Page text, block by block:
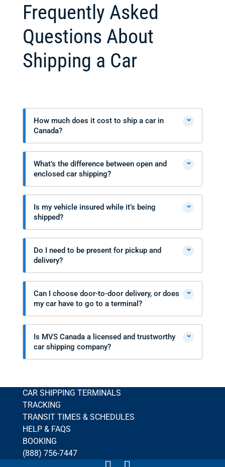
Frequently Asked
Questions About
Shipping a Car
How much does it cost to ship a car in
Canada?
⌄
What’s the difference between open and
enclosed car shipping?
⌄
Is my vehicle insured while it’s being
shipped?
⌄
Do I need to be present for pickup and
delivery?
⌄
Can I choose door-to-door delivery, or does
my car have to go to a terminal?
⌄
Is MVS Canada a licensed and trustworthy
car shipping company?
⌄
CAR SHIPPING TERMINALS
TRACKING
TRANSIT TIMES & SCHEDULES
HELP & FAQS
BOOKING
(888) 756-7447